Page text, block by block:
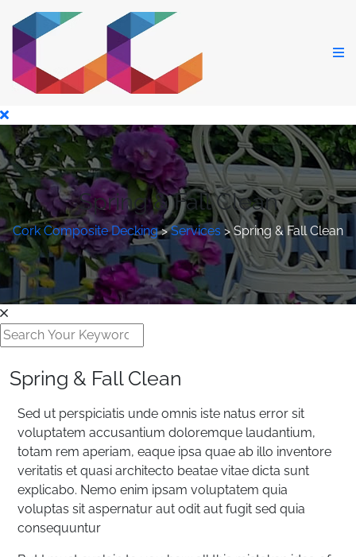
Spring & Fall Clean
Cork Composite Decking>Services >Spring & Fall Clean
Spring & Fall Clean
Sed ut perspiciatis unde omnis iste natus error sit
voluptatem accusantium doloremque laudantium,
totam rem aperiam, eaque ipsa quae ab illo inventore
veritatis et quasi architecto beatae vitae dicta sunt
explicabo. Nemo enim ipsam voluptatem quia
voluptas sit aspernatur aut odit aut fugit sed quia
consequuntur